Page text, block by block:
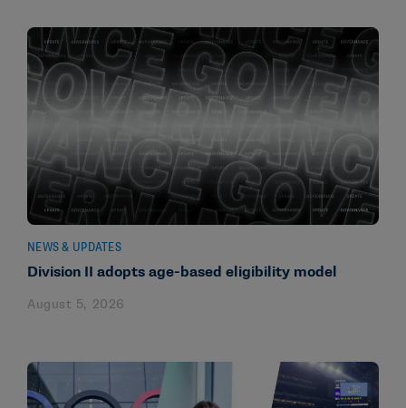
NEWS & UPDATES
Division II adopts age-based eligibility model
August 5, 2026